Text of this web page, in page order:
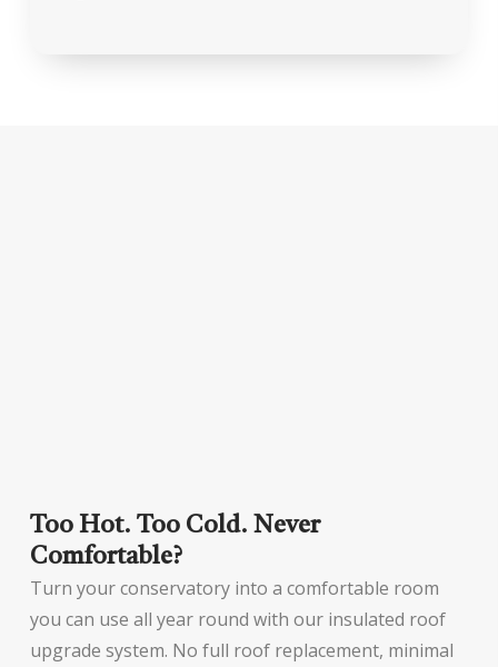
Too Hot. Too Cold. Never
Comfortable?
Turn your conservatory into a comfortable room
you can use all year round with our insulated roof
upgrade system. No full roof replacement, minimal